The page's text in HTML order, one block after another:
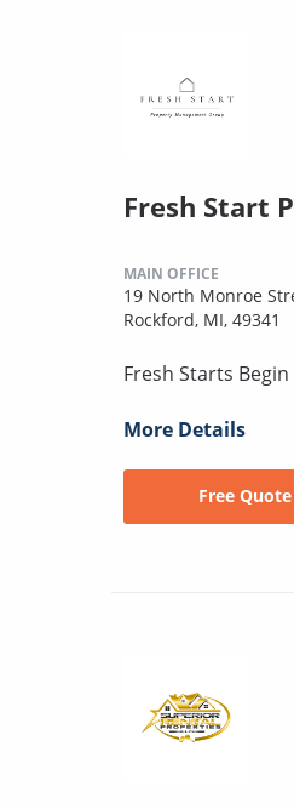
Fresh Start
MAIN OFFICE
19 North Monroe
Rockford, MI, 49341
Fresh Starts Begin
More Details
Free Quote